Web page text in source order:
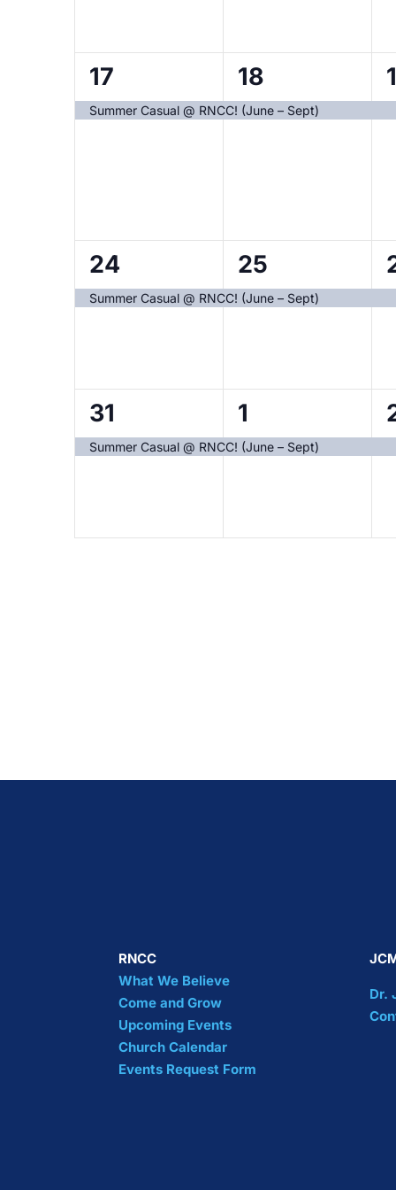
1
event,
17
Summer Casual @ RNCC! (June – Sept)
1
event,
18
1
1
event,
24
Summer Casual @ RNCC! (June – Sept)
1
event,
25
1
1
event,
31
Summer Casual @ RNCC! (June – Sept)
1
event,
1
1
RNCC
What We Believe
Come and Grow
Upcoming Events
Church Calendar
Events Request Form
Dr.